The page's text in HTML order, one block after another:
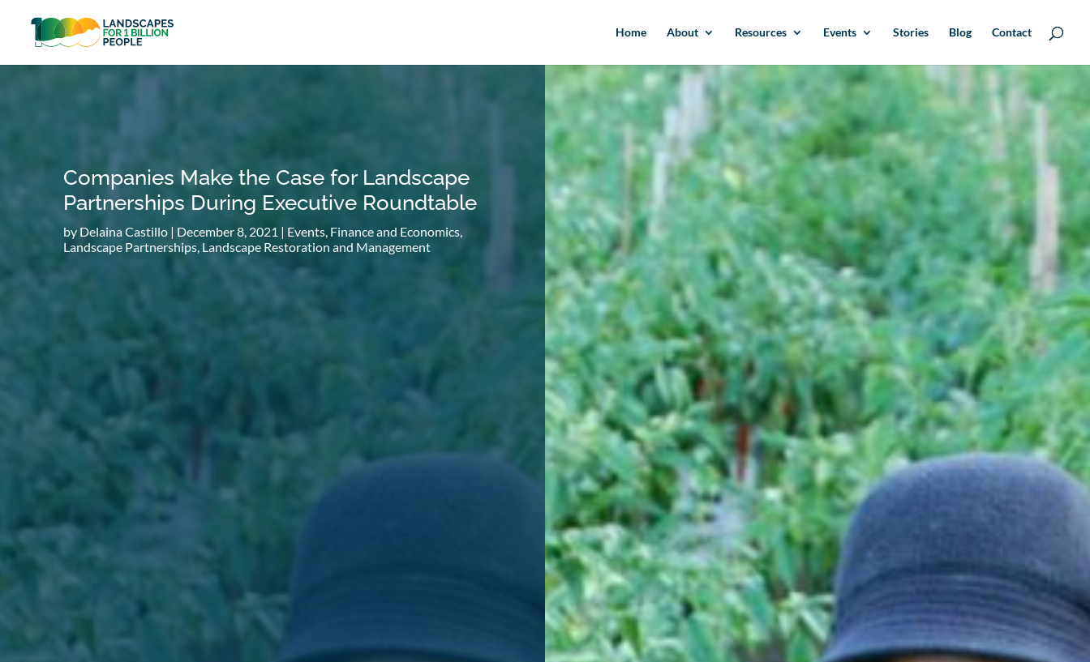
Home About Resources Events Stories Blog Contact
Companies Make the Case for Landscape
Partnerships During Executive Roundtable
by Delaina Castillo| December 8, 2021 | Events, Finance and Economics,
Landscape Partnerships, Landscape Restoration and Management